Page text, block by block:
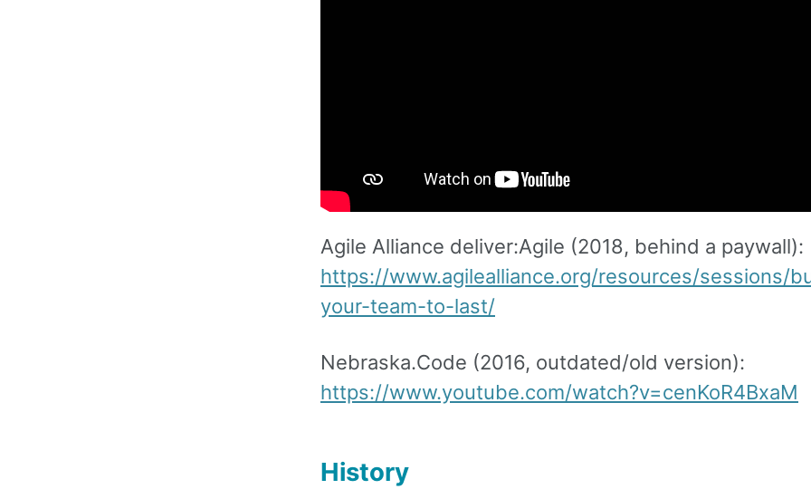
Agile Alliance deliver:Agile (2018, behind a paywall):
https://www.agilealliance.org/resources/sessions/
your-team-to-last/
Nebraska.Code (2016, outdated/old version):
https://www.youtube.com/watch?v=cenKoR4BxaM
History